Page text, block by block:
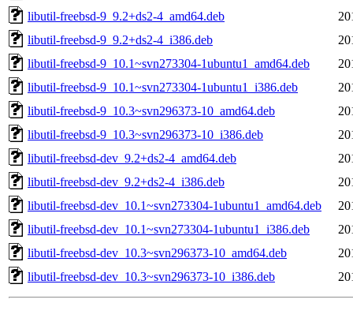
libutil-freebsd-9_9.2+ds2-4_amd64.deb
libutil-freebsd-9_9.2+ds2-4_i386.deb
libutil-freebsd-9_10.1~svn273304-1ubuntu1_amd64.deb
libutil-freebsd-9_10.1~svn273304-1ubuntu1_i386.deb
libutil-freebsd-9_10.3~svn296373-10_amd64.deb
libutil-freebsd-9_10.3~svn296373-10_i386.deb
libutil-freebsd-dev_9.2+ds2-4_amd64.deb
libutil-freebsd-dev_9.2+ds2-4_i386.deb
libutil-freebsd-dev_10.1~svn273304-1ubuntu1_amd64.deb
libutil-freebsd-dev_10.1~svn273304-1ubuntu1_i386.deb
libutil-freebsd-dev_10.3~svn296373-10_amd64.deb
libutil-freebsd-dev_10.3~svn296373-10_i386.deb